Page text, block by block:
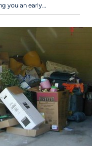
you an early…